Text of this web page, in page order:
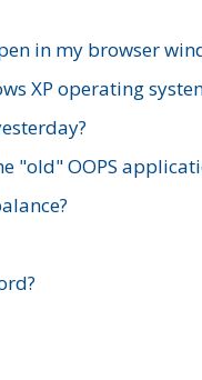
in my browser
XP operating
"old" OOPS